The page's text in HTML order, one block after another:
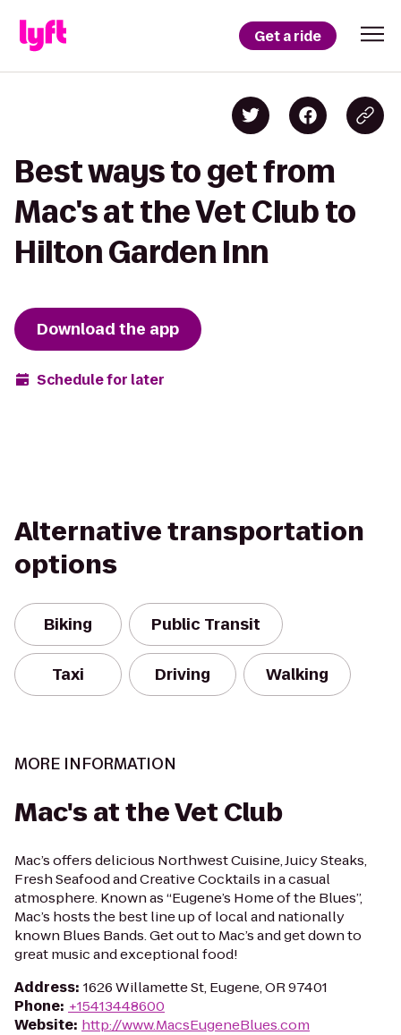
Get a ride
Best ways to get from
Mac's at the Vet Club to
Hilton Garden Inn
Download the app
Schedule for later
Alternative transportation
options
Biking Public Transit
Taxi Driving Walking
MORE INFORMATION
Mac's at the Vet Club
Mac’s offers delicious Northwest Cuisine, Juicy Steaks,
Fresh Seafood and Creative Cocktails in a casual
atmosphere. Known as “Eugene’s Home of the Blues”,
Mac’s hosts the best line up of local and nationally
known Blues Bands. Get out to Mac’s and get down to
great music and exceptional food!
Address: 1626 Willamette St, Eugene, OR 97401
Phone: +15413448600
Website: http://www.MacsEugeneBlues.com